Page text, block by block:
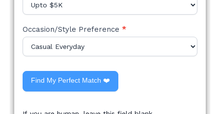
Occasion/Style Preference *
Find My Perfect Match ❤️